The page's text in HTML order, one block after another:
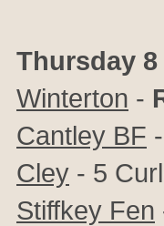
Thursday 8
Winterton -
Cantley BF -
Cley - 5
Stiffkey Fen